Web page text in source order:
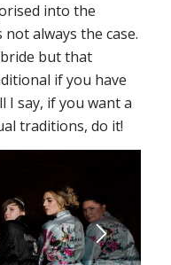
into the
always the case.
but that
if you have
I say, if you want a
traditions, do it!